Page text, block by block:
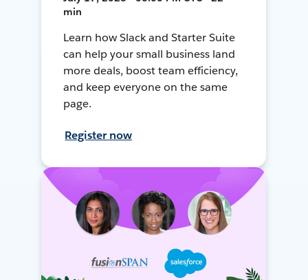
min
Learn how Slack and Starter Suite
can help your small business land
more deals, boost team efficiency,
and keep everyone on the same
page.
Register now